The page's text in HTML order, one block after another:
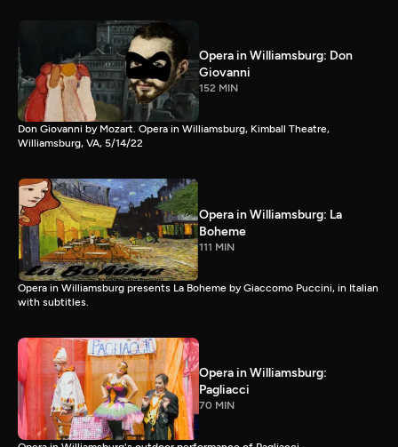
Opera in Williamsburg: Don
Giovanni
152 MIN
Don Giovanni by Mozart. Opera in Williamsburg, Kimball Theatre,
Williamsburg, VA, 5/14/22
Opera in Williamsburg: La
Boheme
111 MIN
Opera in Williamsburg presents La Boheme by Giaccomo Puccini, in Italian
with subtitles.
Opera in Williamsburg:
Pagliacci
70 MIN